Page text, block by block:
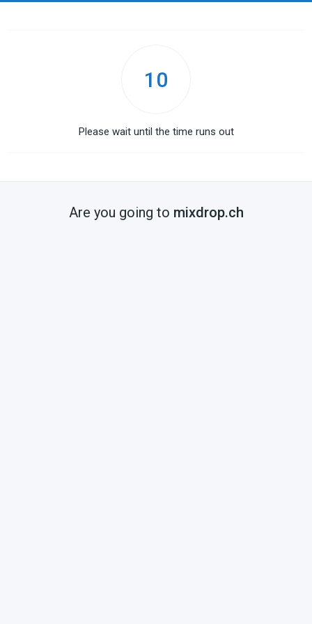
10
Please wait until the time runs out
Are you going to mixdrop.ch